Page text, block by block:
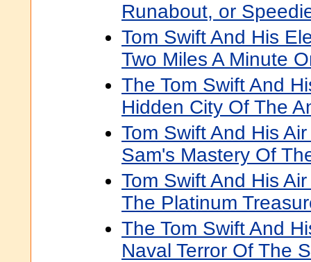
Runabout, or
Tom Swift And His
Two Miles A Minute
The Tom Swift And
Hidden City Of The
Tom Swift And His
Sam's Mastery Of
Tom Swift And His
The Platinum
The Tom Swift And
Naval Terror Of The